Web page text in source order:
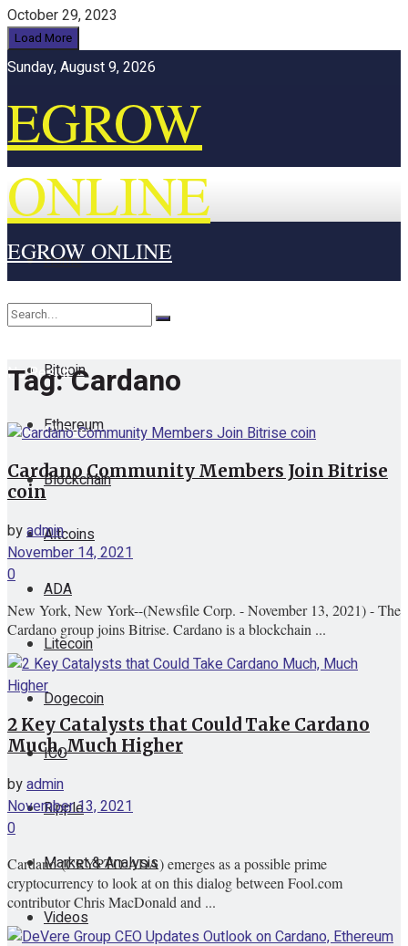
October 29, 2023
Load More
Sunday, August 9, 2026
EGROW
ONLINE
Home
Cryptocurrency
Bitcoin
Ethereum
Blockchain
Altcoins
ADA
Litecoin
Dogecoin
ICO
Ripple
Market & Analysis
Videos
EGROW ONLINE
No Result
View All Result
Tag:Cardano
Cardano Community Members Join Bitrise
coin
byadmin
November 14, 2021
0
New York, New York--(Newsfile Corp. - November 13, 2021) - The
Cardano group joins Bitrise. Cardano is a blockchain ...
2 Key Catalysts that Could Take Cardano
Much, Much Higher
byadmin
November 13, 2021
0
Cardano (CRYPTO:ADA) emerges as a possible prime
cryptocurrency to look at on this dialog between Fool.com
contributor Chris MacDonald and ...